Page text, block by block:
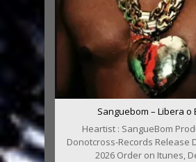
Sanguebom – Libera o
Heartist : SangueBom
Donotcross-Records Release
2026 Order on Itunes,